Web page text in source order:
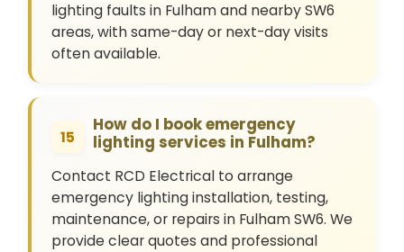
lighting faults in Fulham and nearby SW6
areas, with same-day or next-day visits
often available.
15
How do I book emergency
lighting services in Fulham?
Contact RCD Electrical to arrange
emergency lighting installation, testing,
maintenance, or repairs in Fulham SW6. We
provide clear quotes and professional